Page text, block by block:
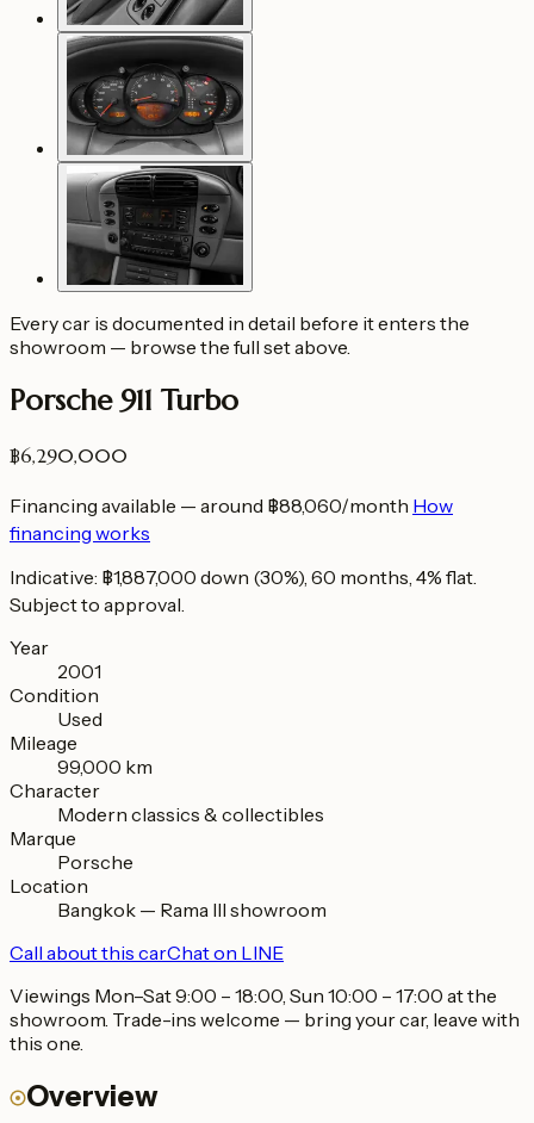
Every car is documented in detail before it enters the
showroom — browse the full set above.
Porsche 911 Turbo
฿6,290,000
Financing available — around ฿88,060/month How
financing works
Indicative: ฿1,887,000 down (30%), 60 months, 4% flat.
Subject to approval.
Year
2001
Condition
Used
Mileage
99,000 km
Character
Modern classics & collectibles
Marque
Porsche
Location
Bangkok — Rama III showroom
Call about this carChat on LINE
Viewings Mon–Sat 9:00 – 18:00, Sun 10:00 – 17:00 at the
showroom. Trade-ins welcome — bring your car, leave with
this one.
Overview